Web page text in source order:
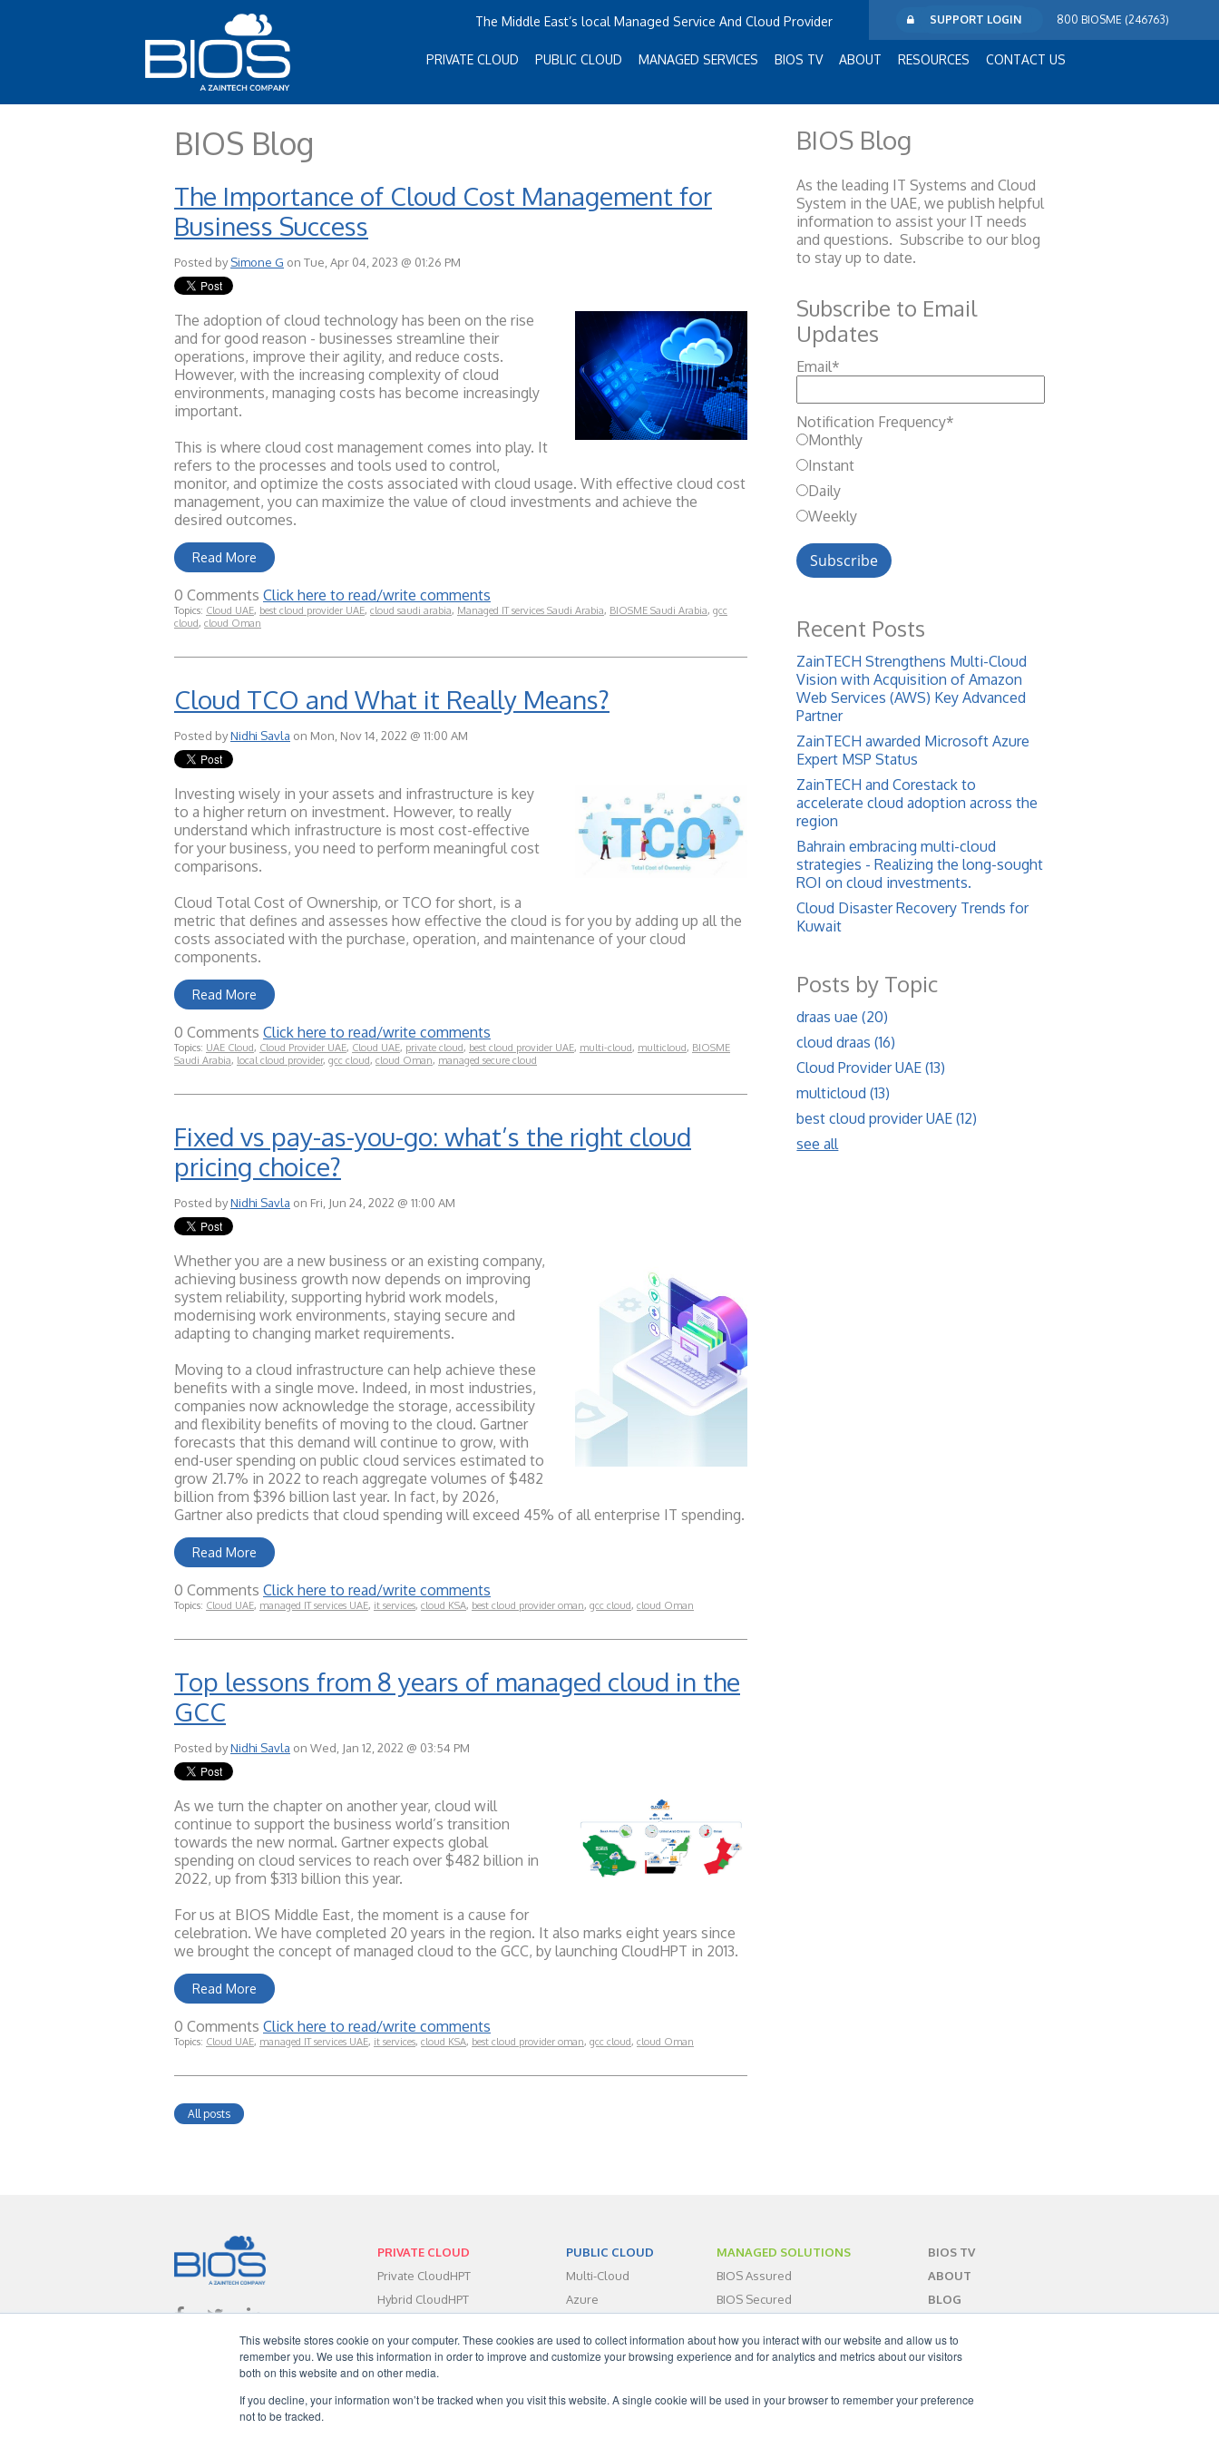
This website stores cookie on your computer. These cookies are used to collect information about how you interact with our website and allow us to
remember you. We use this information in order to improve and customize your browsing experience and for analytics and metrics about our visitors
both on this website and on other media.
If you decline, your information won’t be tracked when you visit this website. A single cookie will be used in your browser to remember your preference
not to be tracked.
The Middle East’s local Managed Service And Cloud Provider SUPPORT LOGIN 800 BIOSME (246763)
PRIVATE CLOUD PUBLIC CLOUD MANAGED SERVICES BIOS TV ABOUT RESOURCES CONTACT US
BIOS Blog
The Importance of Cloud Cost Management for
Business Success
Posted bySimone G on Tue, Apr 04, 2023 @ 01:26 PM
The adoption of cloud technology has been on the rise
and for good reason - businesses streamline their
operations, improve their agility, and reduce costs.
However, with the increasing complexity of cloud
environments, managing costs has become increasingly
important.
This is where cloud cost management comes into play. It
refers to the processes and tools used to control,
monitor, and optimize the costs associated with cloud usage. With effective cloud cost
management, you can maximize the value of cloud investments and achieve the
desired outcomes.
Read More
0 Comments Click here to read/write comments
Topics: Cloud UAE, best cloud provider UAE, cloud saudi arabia, Managed IT services Saudi Arabia, BIOSME Saudi Arabia, gcc
cloud, cloud Oman
Cloud TCO and What it Really Means?
Posted byNidhi Savla on Mon, Nov 14, 2022 @ 11:00 AM
Investing wisely in your assets and infrastructure is key
to a higher return on investment. However, to really
understand which infrastructure is most cost-effective
for your business, you need to perform meaningful cost
comparisons.
Cloud Total Cost of Ownership, or TCO for short, is a
metric that defines and assesses how effective the cloud is for you by adding up all the
costs associated with the purchase, operation, and maintenance of your cloud
components.
Read More
0 Comments Click here to read/write comments
Topics: UAE Cloud, Cloud Provider UAE, Cloud UAE, private cloud, best cloud provider UAE, multi-cloud, multicloud, BIOSME
Saudi Arabia, local cloud provider, gcc cloud, cloud Oman, managed secure cloud
Fixed vs pay-as-you-go: what’s the right cloud
pricing choice?
Posted byNidhi Savla on Fri, Jun 24, 2022 @ 11:00 AM
Whether you are a new business or an existing company,
achieving business growth now depends on improving
system reliability, supporting hybrid work models,
modernising work environments, staying secure and
adapting to changing market requirements.
Moving to a cloud infrastructure can help achieve these
benefits with a single move. Indeed, in most industries,
companies now acknowledge the storage, accessibility
and flexibility benefits of moving to the cloud. Gartner
forecasts that this demand will continue to grow, with
end-user spending on public cloud services estimated to
grow 21.7% in 2022 to reach aggregate volumes of $482
billion from $396 billion last year. In fact, by 2026,
Gartner also predicts that cloud spending will exceed 45% of all enterprise IT spending.
Read More
0 Comments Click here to read/write comments
Topics: Cloud UAE, managed IT services UAE, it services, cloud KSA, best cloud provider oman, gcc cloud, cloud Oman
Top lessons from 8 years of managed cloud in the
GCC
Posted byNidhi Savla on Wed, Jan 12, 2022 @ 03:54 PM
As we turn the chapter on another year, cloud will
continue to support the business world’s transition
towards the new normal. Gartner expects global
spending on cloud services to reach over $482 billion in
2022, up from $313 billion this year.
For us at BIOS Middle East, the moment is a cause for
celebration. We have completed 20 years in the region. It also marks eight years since
we brought the concept of managed cloud to the GCC, by launching CloudHPT in 2013.
Read More
0 Comments Click here to read/write comments
Topics: Cloud UAE, managed IT services UAE, it services, cloud KSA, best cloud provider oman, gcc cloud, cloud Oman
All posts
BIOS Blog
As the leading IT Systems and Cloud
System in the UAE, we publish helpful
information to assist your IT needs
and questions. Subscribe to our blog
to stay up to date.
Subscribe to Email
Updates
Email*
Notification Frequency*
Monthly
Instant
Daily
Weekly
Recent Posts
ZainTECH Strengthens Multi-Cloud
Vision with Acquisition of Amazon
Web Services (AWS) Key Advanced
Partner
ZainTECH awarded Microsoft Azure
Expert MSP Status
ZainTECH and Corestack to
accelerate cloud adoption across the
region
Bahrain embracing multi-cloud
strategies - Realizing the long-sought
ROI on cloud investments.
Cloud Disaster Recovery Trends for
Kuwait
Posts by Topic
draas uae(20)
cloud draas(16)
Cloud Provider UAE(13)
multicloud(13)
best cloud provider UAE(12)
see all
PRIVATE CLOUD
Private CloudHPT
Hybrid CloudHPT
CloudHPT IaaS
CloudHPT DRaaS
CloudHPT BaaS
PUBLIC CLOUD
Multi-Cloud
Azure
MANAGED SOLUTIONS
BIOS Assured
BIOS Secured
BIOS TV
ABOUT
BLOG
SITEMAP